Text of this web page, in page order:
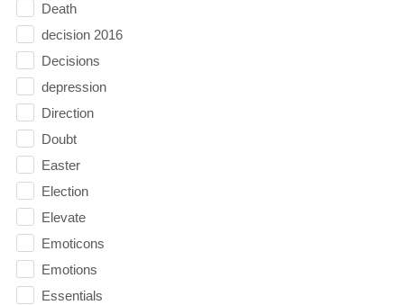
Death
decision 2016
Decisions
depression
Direction
Doubt
Easter
Election
Elevate
Emoticons
Emotions
Essentials